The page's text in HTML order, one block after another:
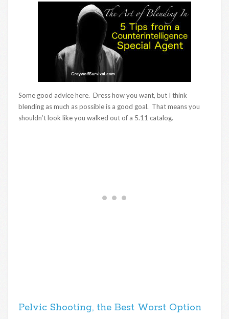
Some good advice here. Dress how you want, but I think
blending as much as possible is a good goal. That means you
shouldn’t look like you walked out of a 5.11 catalog.
Pelvic Shooting, the Best Worst Option